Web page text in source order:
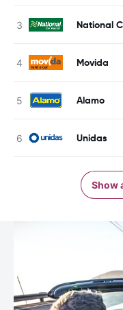
National
Movida
Alamo
Unidas
Show